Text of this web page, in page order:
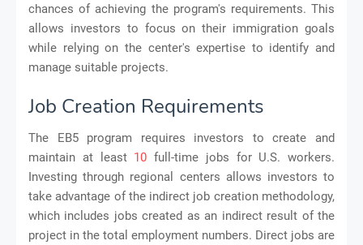
chances of achieving the program's requirements. This
allows investors to focus on their immigration goals
while relying on the center's expertise to identify and
manage suitable projects.
Job Creation Requirements
The EB5 program requires investors to create and
maintain at least 10 full-time jobs for U.S. workers.
Investing through regional centers allows investors to
take advantage of the indirect job creation methodology,
which includes jobs created as an indirect result of the
project in the total employment numbers. Direct jobs are